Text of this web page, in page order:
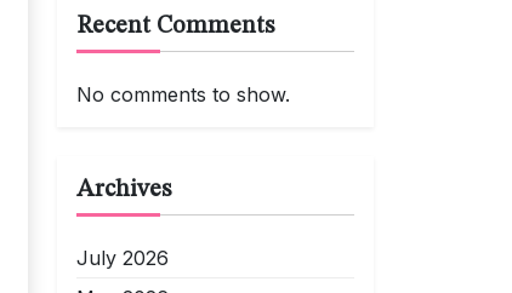
Recent Comments
No comments to show.
Archives
July 2026